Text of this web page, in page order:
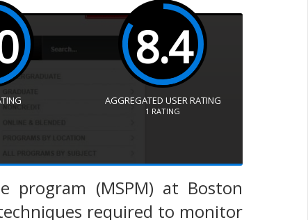
8.4
AGGREGATED USER RATING
1 RATING
program (MSPM) at Boston
required to monitor